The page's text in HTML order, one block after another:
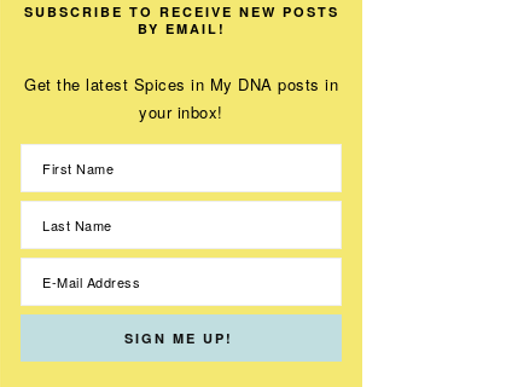
SUBSCRIBE TO RECEIVE NEW POSTS
BY EMAIL!
Get the latest Spices in My DNA posts in
your inbox!